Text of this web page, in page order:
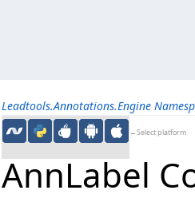
Leadtools.Annotations.Engine
←Select platform
AnnLabel